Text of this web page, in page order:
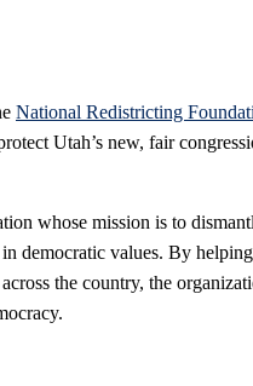
National Redistricting
Utah’s new, fair
whose mission is to
democratic values. By
the country, the